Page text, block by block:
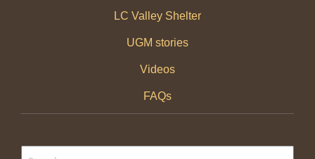
LC Valley Shelter
UGM stories
Videos
FAQs